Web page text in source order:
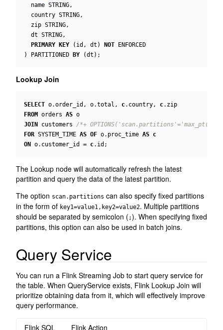
name STRING ,
country STRING ,
zip STRING ,
dt STRING ,
PRIMARY KEY ( id , dt ) NOT ENFORCED
)
PARTITIONED BY (dt );
Lookup Join
SELECT o.order_id , o.total , c. country , c. zip
FROM orders AS o
JOIN customers
/*+
FOR SYSTEM_TIME AS OF o. proc_time AS c
ON o. customer_id = c. id ;
The Lookup node will automatically refresh the latest
partition and query the data of the latest partition.
The option scan.partitions can also specify fixed partitions
in the form of key1=value1,key2=value2. Multiple partitions
should be separated by semicolon ( ;). When specifying fixed
partitions, this option can also be used in batch joins.
Query Service
You can run a Flink Streaming Job to start query service for
the table. When QueryService exists, Flink Lookup Join will
prioritize obtaining data from it, which will effectively improve
query performance.
Flink SQL Flink Action